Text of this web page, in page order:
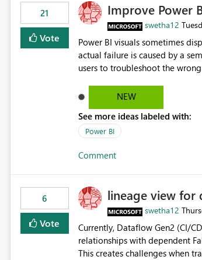
21
Vote
Improve Power
swetha12
Power BI visuals sometimes display: "This might be caused by a capacity or license issue."
actual failure is caused by a
users to troubleshoot the wrong area. Users expects error messages to accurately
NEW
See more ideas labeled with:
Power BI
Comment
6
Vote
lineage view for
swetha12
Currently, Dataflow Gen2 (CI/
relationships with dependent
This creates challenges when